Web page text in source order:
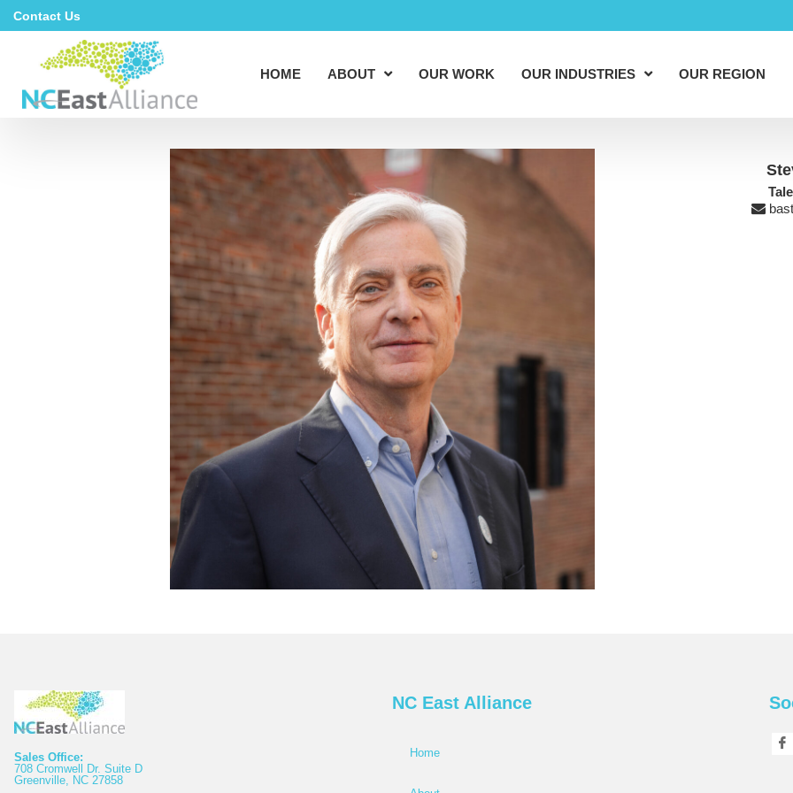
Contact Us
HOME ABOUT OUR WORK OUR INDUSTRIES OUR REGION
Sales Office:
708 Cromwell Dr. Suite D
Greenville, NC 27858
NC East Alliance
Home